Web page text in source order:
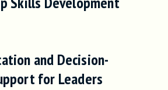
and Decision-
for Leaders